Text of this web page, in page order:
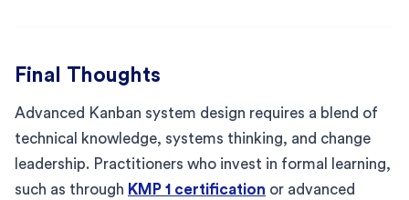
Final Thoughts
Advanced Kanban system design requires a blend of
technical knowledge, systems thinking, and change
leadership. Practitioners who invest in formal learning,
such as through KMP 1 certification or advanced